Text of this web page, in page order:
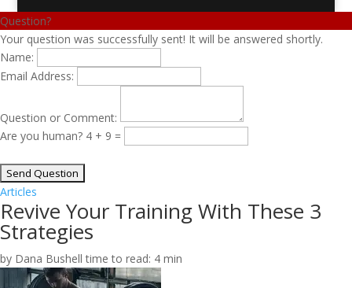
Question?
Your question was successfully sent! It will be answered shortly.
Name:
Email Address:
Question or Comment:
Are you human? 4 + 9 =
Articles
Revive Your Training With These 3
Strategies
by Dana Bushell time to read: 4 min